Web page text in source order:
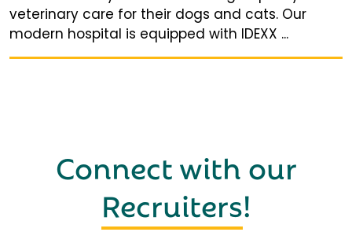
veterinary care for their dogs and cats. Our
modern hospital is equipped with IDEXX ...
Connect with our
Recruiters!